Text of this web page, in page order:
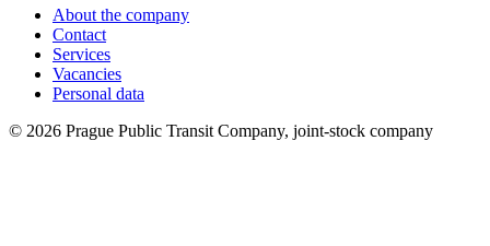
About the company
Contact
Services
Vacancies
Personal data
© 2026 Prague Public Transit Company, joint-stock company